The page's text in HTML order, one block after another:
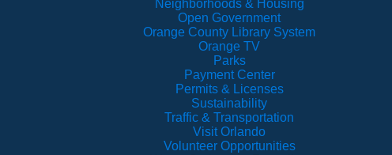
Neighborhoods & Housing
Open Government
Orange County Library System
Orange TV
Parks
Payment Center
Permits & Licenses
Sustainability
Traffic & Transportation
Visit Orlando
Volunteer Opportunities